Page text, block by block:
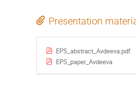
Presentation
EPS_abstract_Avdeeva.pdf
EPS_paper_Avdeeva